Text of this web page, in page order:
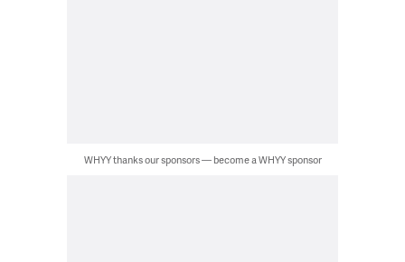
WHYY thanks our sponsors — become a WHYY sponsor